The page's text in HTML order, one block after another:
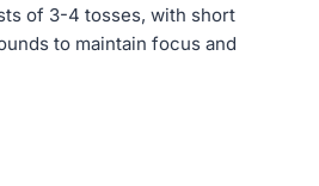
of 3-4 tosses, with short
to maintain focus and